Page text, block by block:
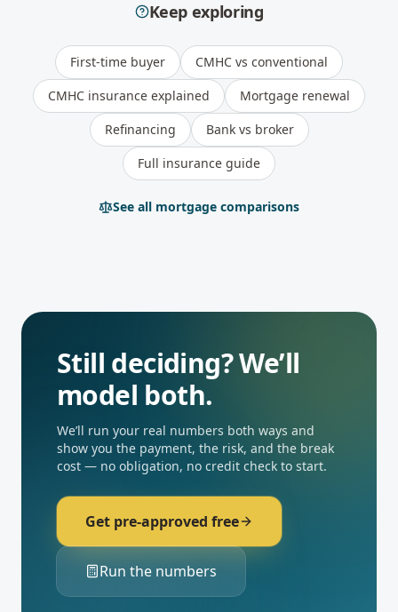
Keep exploring
First-time buyer
CMHC vs conventional
CMHC insurance explained
Mortgage renewal
Refinancing
Bank vs broker
Full insurance guide
See all mortgage comparisons
Still deciding? We’ll
model both.
We’ll run your real numbers both ways and
show you the payment, the risk, and the break
cost — no obligation, no credit check to start.
Get pre-approved free
Run the numbers